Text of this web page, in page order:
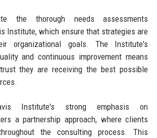
the thorough needs assessments
Institute, which ensure that strategies are
organizational goals. The Institute's
and continuous improvement means
they are receiving the best possible
Institute's strong emphasis on
a partnership approach, where clients
the consulting process. This